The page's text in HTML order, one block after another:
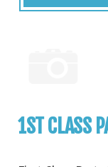
1ST CLASS